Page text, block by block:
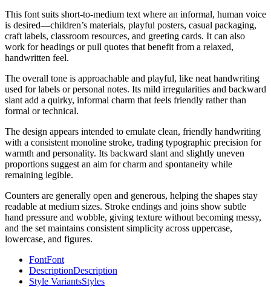
This font suits short-to-medium text where an informal, human voice
is desired—children’s materials, playful posters, casual packaging,
craft labels, classroom resources, and greeting cards. It can also
work for headings or pull quotes that benefit from a relaxed,
handwritten feel.
The overall tone is approachable and playful, like neat handwriting
used for labels or personal notes. Its mild irregularities and backward
slant add a quirky, informal charm that feels friendly rather than
formal or technical.
The design appears intended to emulate clean, friendly handwriting
with a consistent monoline stroke, trading typographic precision for
warmth and personality. Its backward slant and slightly uneven
proportions suggest an aim for charm and spontaneity while
remaining legible.
Counters are generally open and generous, helping the shapes stay
readable at medium sizes. Stroke endings and joins show subtle
hand pressure and wobble, giving texture without becoming messy,
and the set maintains consistent simplicity across uppercase,
lowercase, and figures.
FontFont
DescriptionDescription
Style VariantsStyles